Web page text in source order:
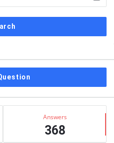
Answers
368